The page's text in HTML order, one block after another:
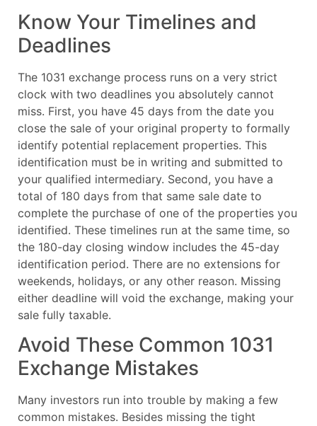
Know Your Timelines and
Deadlines
The 1031 exchange process runs on a very strict
clock with two deadlines you absolutely cannot
miss. First, you have 45 days from the date you
close the sale of your original property to formally
identify potential replacement properties. This
identification must be in writing and submitted to
your qualified intermediary. Second, you have a
total of 180 days from that same sale date to
complete the purchase of one of the properties you
identified. These timelines run at the same time, so
the 180-day closing window includes the 45-day
identification period. There are no extensions for
weekends, holidays, or any other reason. Missing
either deadline will void the exchange, making your
sale fully taxable.
Avoid These Common 1031
Exchange Mistakes
Many investors run into trouble by making a few
common mistakes. Besides missing the tight